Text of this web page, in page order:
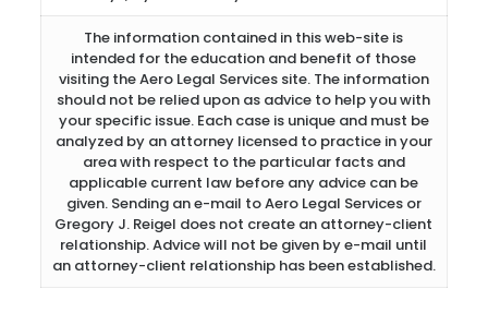
The information contained in this web-site is
intended for the education and benefit of those
visiting the Aero Legal Services site. The information
should not be relied upon as advice to help you with
your specific issue. Each case is unique and must be
analyzed by an attorney licensed to practice in your
area with respect to the particular facts and
applicable current law before any advice can be
given. Sending an e-mail to Aero Legal Services or
Gregory J. Reigel does not create an attorney-client
relationship. Advice will not be given by e-mail until
an attorney-client relationship has been established.